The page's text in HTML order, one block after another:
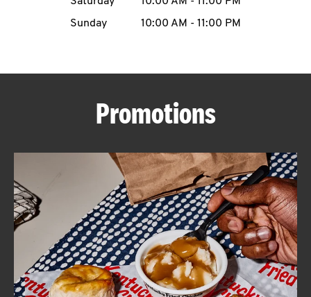
ABOUT
FIND
A
KFC
Sunday
10:00 AM - 11:00 PM
Promotions